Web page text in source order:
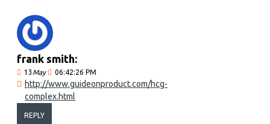
frank smith:
13 May 06:42:26 PM
http://www.guideonproduct.com/hcg-
complex.html
REPLY